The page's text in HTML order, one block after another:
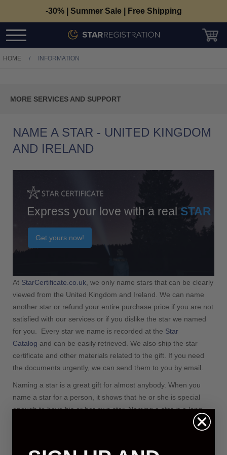
-30% | Summer Sale | Free Shipping
HOME / INFORMATION
MORE SERVICES AND SUPPORT
Track Your Order
Delivery And Payments
Information
Privacy Policy
Payment Information
NAME A STAR - UNITED KINGDOM
AND IRELAND
Express your love with a real STAR
Get yours now!
At StarCertificate.co.uk, we only name stars that can be clearly
viewed from the United Kingdom and Ireland. We can name
another star or refund your entire purchase price if you are not
satisfied with our services or if you dislike the star we named
for you. Every star we name is recorded at the Star
Catalog and can be easily retrieved. We also ship the star
certificate and other materials related to the gift. If you need
the documents urgently, we can send them to you by email.
Naming a star is a great gift for almost anybody. When you
name a star for a person, it shows that he or she is special
enough to have his or her own star. Naming a star is a long-
lived and intimate gift. You can name a star for many reasons,